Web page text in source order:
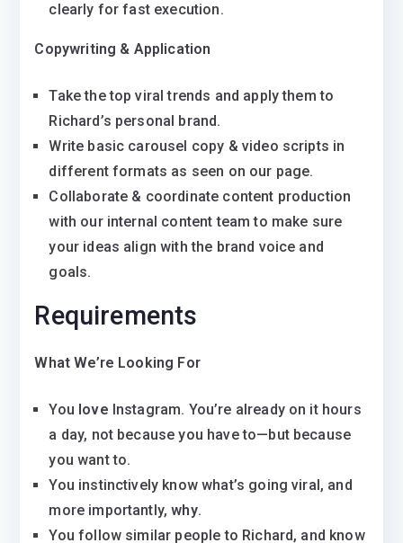
clearly for fast execution.
Copywriting & Application
Take the top viral trends and apply them to
Richard’s personal brand.
Write basic carousel copy & video scripts in
different formats as seen on our page.
Collaborate & coordinate content production
with our internal content team to make sure
your ideas align with the brand voice and
goals.
Requirements
What We’re Looking For
You love Instagram. You’re already on it hours
a day, not because you have to—but because
you want to.
You instinctively know what’s going viral, and
more importantly,why.
You follow similar people to Richard, and know